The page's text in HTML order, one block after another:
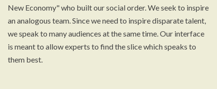
New Economy" who built our social order. We seek to inspire
an analogous team. Since we need to inspire disparate talent,
we speak to many audiences at the same time. Our interface
is meant to allow experts to find the slice which speaks to
them best.